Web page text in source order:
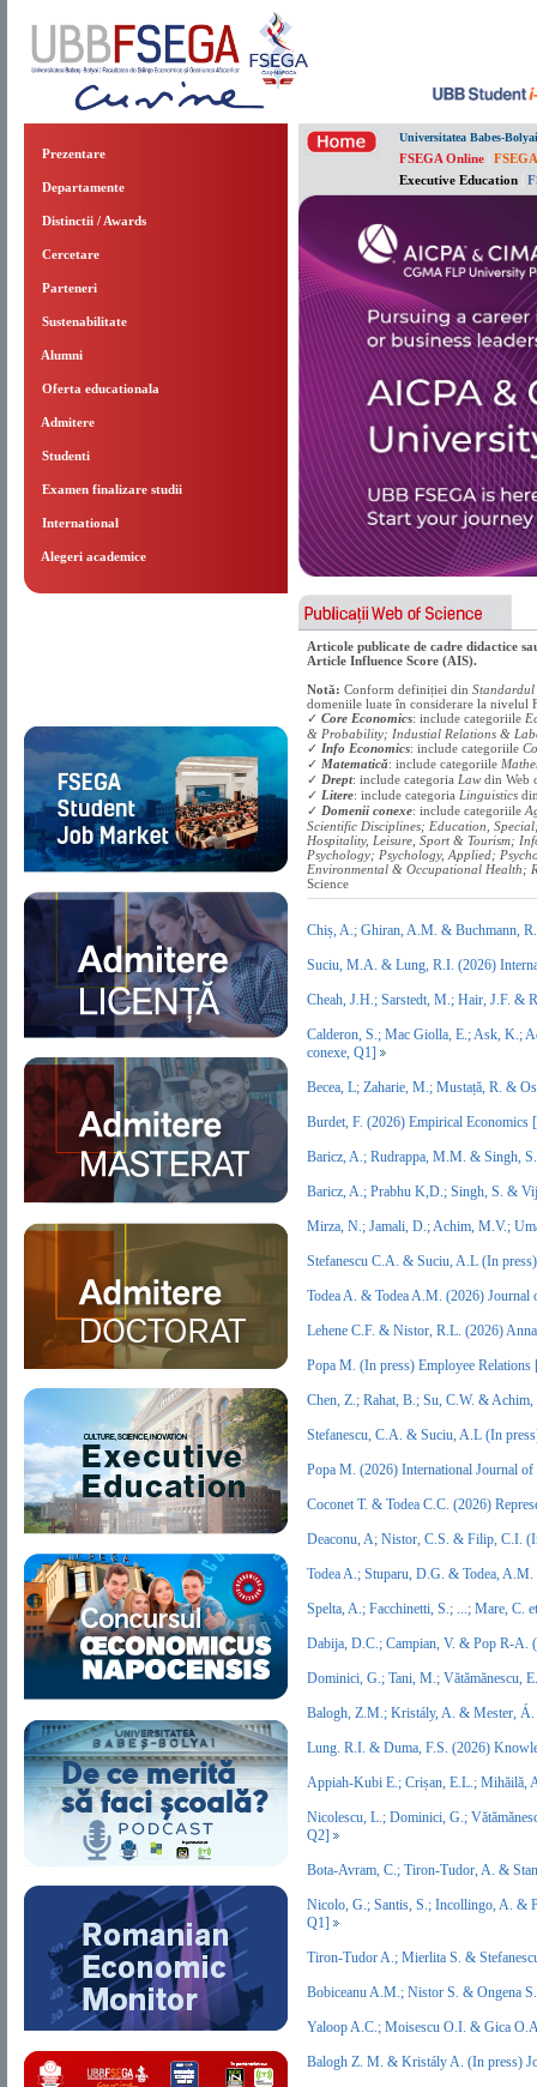
Prezentare
Departamente
Distinctii / Awards
Cercetare
Parteneri
Sustenabilitate
Alumni
Oferta educationala
Admitere
Studenti
Examen finalizare studii
International
Alegeri academice
Universitatea Babes-Bolyai
FSEGA Online
Executive Education
Articole publicate de cadre didactice
Article Influence Score (AIS).
Notă: Conform definiției din Standardul
domeniile luate în considerare la nivelul
✓ Core Economics: include categoriile
& Probability; Industial Relations &
✓ Info Economics: include categoriile
✓ Matematică: include categoriile
✓ Drept: include categoria Lawdin Web
✓ Litere: include categoria Linguistics
✓ Domenii conexe: include categoriile
Scientific Disciplines; Education,
Hospitality, Leisure, Sport & Tourism;
Psychology; Psychology, Applied;
Environmental & Occupational Health;
Science
Chiș, A.; Ghiran, A.M. & Buchmann,
Suciu, M.A. & Lung, R.I. (2026)
Cheah, J.H.; Sarstedt, M.; Hair, J.F. &
Calderon, S.; Mac Giolla, E.; Ask, K.;
conexe, Q1]
Becea, L; Zaharie, M.; Mustață, R. &
Burdet, F. (2026) Empirical
Baricz, A.; Rudrappa, M.M. & Singh,
Baricz, A.; Prabhu K,D.; Singh, S. &
Mirza, N.; Jamali, D.; Achim, M.V.;
Stefanescu C.A. & Suciu, A.L (In
Todea A. & Todea A.M. (2026)
Lehene C.F. & Nistor, R.L. (2026)
Popa M. (In press) Employee
Chen, Z.; Rahat, B.; Su, C.W. &
Stefanescu, C.A. & Suciu, A.L (In
Popa M. (2026) International Journal
Coconet T. & Todea C.C. (2026)
Deaconu, A; Nistor, C.S. & Filip, C.I.
Todea A.; Stuparu, D.G. & Todea,
Spelta, A.; Facchinetti, S.; ...; Mare, C.
Dabija, D.C.; Campian, V. & Pop R-A.
Dominici, G.; Tani, M.; Vătămănescu,
Balogh, Z.M.; Kristály, A. & Mester,
Lung. R.I. & Duma, F.S. (2026)
Appiah-Kubi E.; Crișan, E.L.; Mihăilă,
Nicolescu, L.; Dominici, G.;
Q2]
Bota-Avram, C.; Tiron-Tudor, A. &
Nicolo, G.; Santis, S.; Incollingo, A. &
Q1]
Tiron-Tudor A.; Mierlita S. &
Bobiceanu A.M.; Nistor S. & Ongena
Yaloop A.C.; Moisescu O.I. & Gica
Balogh Z. M. & Kristály A. (In press)